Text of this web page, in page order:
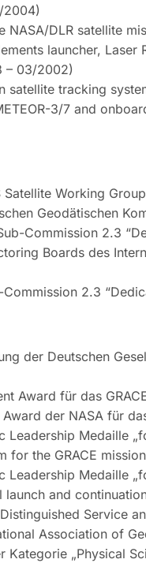
2004)
DLR satellite
launcher,
– 03/2002)
tracking
3/7 and
Working Group
Geodätischen
Commission 2.3
Boards des
2.3
der Deutschen
Award für das
der NASA für
Leadership Medaille
for the GRACE
Leadership Medaille
and
Service
Association of
Kategorie „Physical